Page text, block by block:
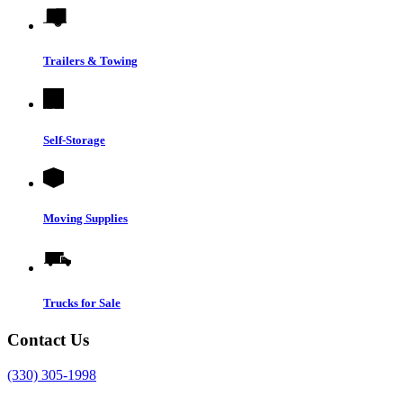
Trailers & Towing
Self-Storage
Moving Supplies
Trucks for Sale
Contact Us
(330) 305-1998